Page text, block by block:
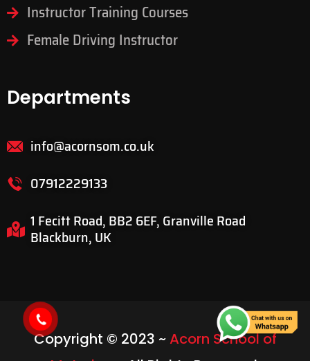
Instructor Training Courses
Female Driving Instructor
Departments
info@acornsom.co.uk
07912229133
1 Fecitt Road, BB2 6EF, Granville Road
Blackburn, UK
Copyright © 2023 ~Acorn School of